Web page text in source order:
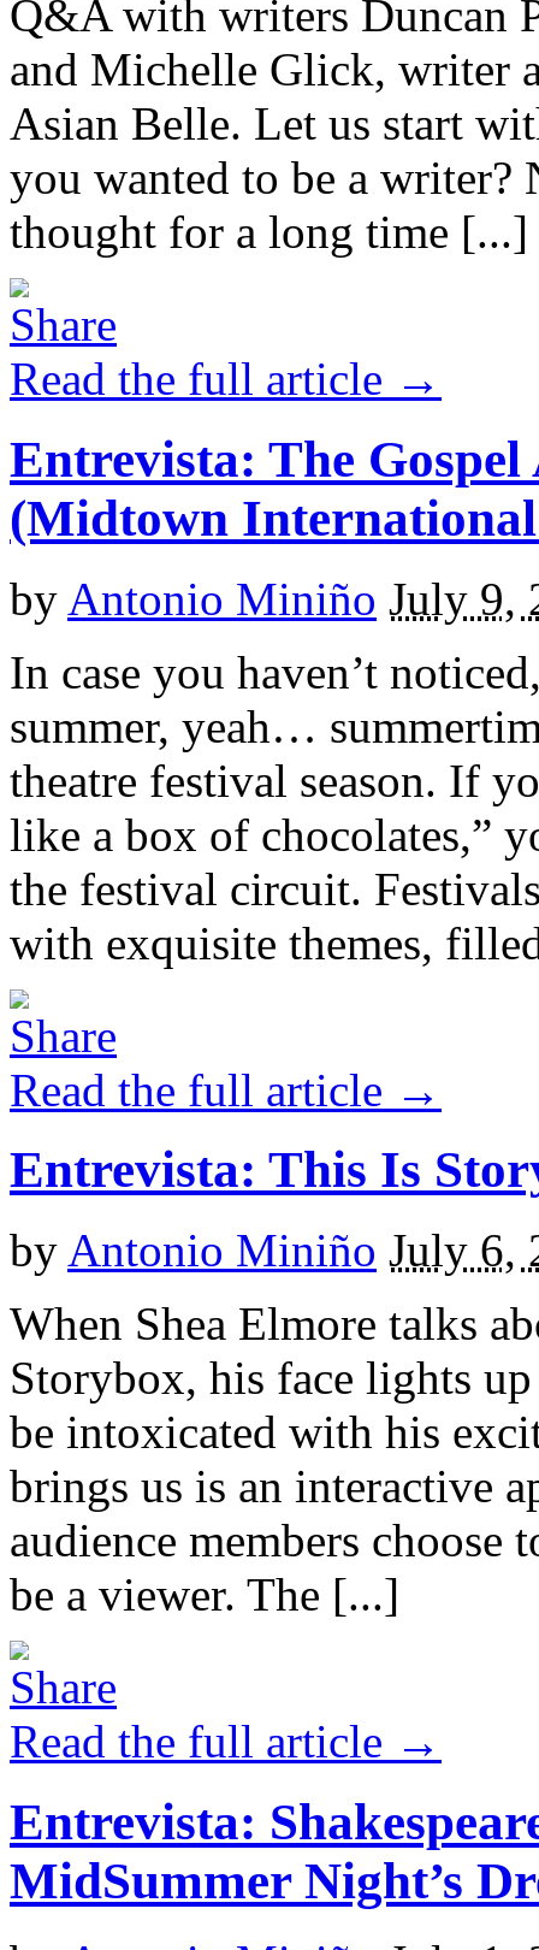
Q&A with writers Duncan
and Michelle Glick, writer
Asian Belle. Let us start
you wanted to be a writer?
thought for a long time [...]
Read the full article →
Entrevista: The
(Midtown
by Antonio Miniño July 9,
In case you haven’t
summer, yeah…
theatre festival season. If
like a box of chocolates,”
the festival circuit.
with exquisite themes,
Read the full article →
Entrevista: This Is
by Antonio Miniño July 6,
When Shea Elmore talks
Storybox, his face lights
be intoxicated with his
brings us is an interactive
audience members
be a viewer. The [...]
Read the full article →
Entrevista:
MidSummer Night’s